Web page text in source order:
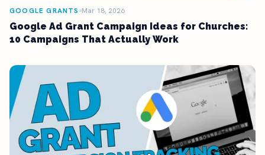
GOOGLE GRANTS Mar 18, 2026
Google Ad Grant Campaign Ideas for Churches:
10 Campaigns That Actually Work